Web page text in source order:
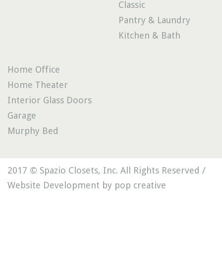
Classic
Pantry & Laundry
Kitchen & Bath
Home Office
Home Theater
Interior Glass Doors
Garage
Murphy Bed
2017 © Spazio Closets, Inc. All Rights Reserved /
Website Development by pop creative